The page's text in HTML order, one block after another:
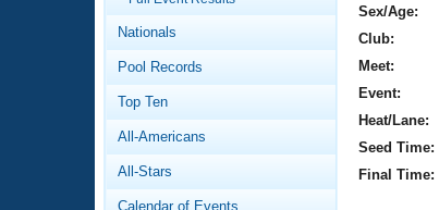
Video Stroke Analysis
Club Finder
2026 Summer Nationals
National Championships
Results And Rankings
Workout Library
About Us
What Is Masters Swimming?
Nationals
Pool Records
Top Ten
All-Americans
All-Stars
Calendar of Events
Sex/Age:
Club:
Meet:
Event:
Heat/Lane:
Seed Time:
Final Time: